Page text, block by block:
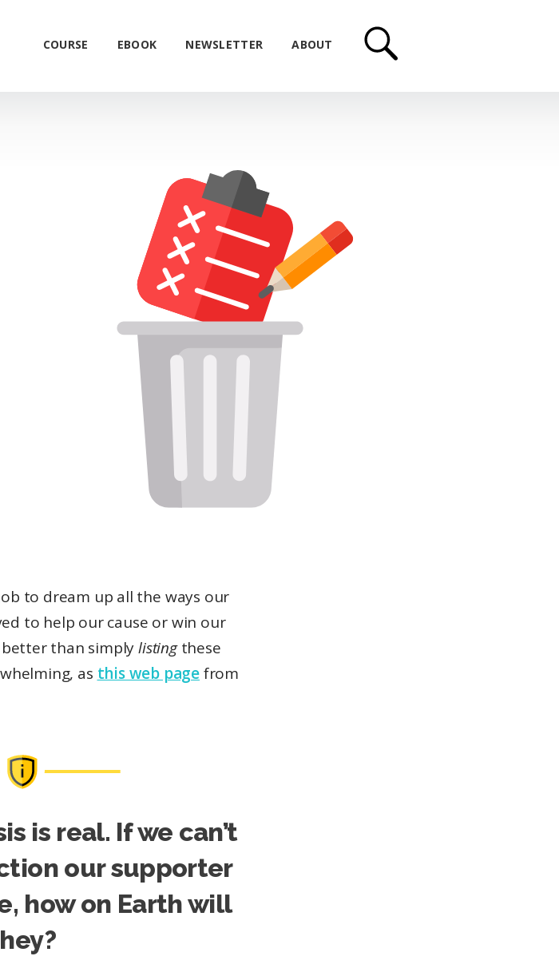
COURSE EBOOK NEWSLETTER ABOUT
to dream up all the ways our
to help our cause or win our
better than simplylistingthese
as this web pagefrom
is real. If we can’t
our supporter
how on Earth will